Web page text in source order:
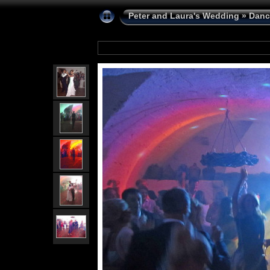
Peter and Laura's Wedding»